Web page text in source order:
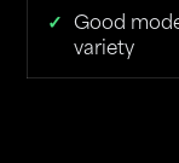
Good
variety